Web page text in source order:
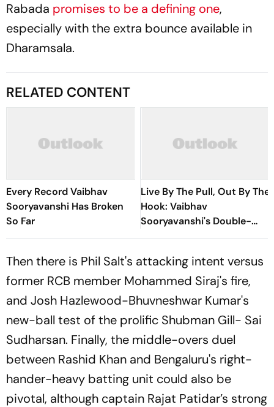
Rabada promises to be a defining one,
especially with the extra bounce available in
Dharamsala.
RELATED CONTENT
Every Record Vaibhav
Sooryavanshi Has Broken
So Far
Live By The Pull, Out By The
Hook: Vaibhav
Sooryavanshi's Double-
Edged Sword
Then there is Phil Salt's attacking intent versus
former RCB member Mohammed Siraj's fire,
and Josh Hazlewood-Bhuvneshwar Kumar's
new-ball test of the prolific Shubman Gill- Sai
Sudharsan. Finally, the middle-overs duel
between Rashid Khan and Bengaluru's right-
hander-heavy batting unit could also be
pivotal, although captain Rajat Patidar’s strong